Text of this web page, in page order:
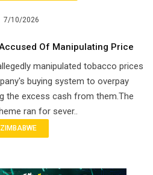
7/10/2026
Of Manipulating Price
manipulated tobacco prices
buying system to overpay
the excess cash from them.The
ran for sever..
ZIMBABWE